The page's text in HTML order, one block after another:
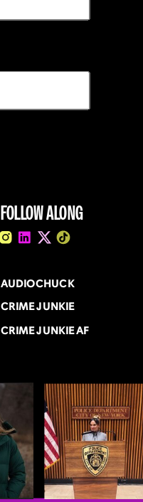
FOLLOW ALONG
AUDIOCHUCK
CRIME JUNKIE
CRIME JUNKIE AF